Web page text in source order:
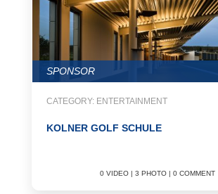
SPONSOR
CATEGORY: ENTERTAINMENT
KOLNER GOLF SCHULE
0 VIDEO | 3 PHOTO | 0 COMMENT